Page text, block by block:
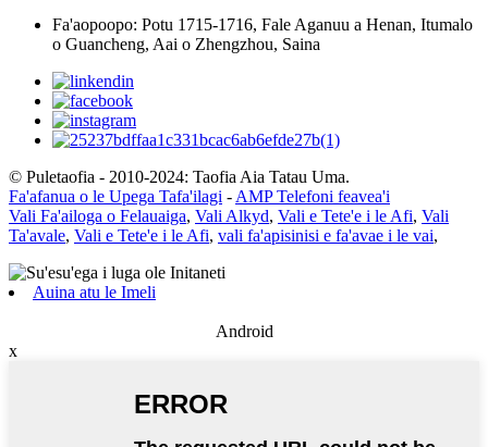
Fa'aopoopo: Potu 1715-1716, Fale Aganuu a Henan, Itumalo
o Guancheng, Aai o Zhengzhou, Saina
© Puletaofia - 2010-2024: Taofia Aia Tatau Uma.
Fa'afanua o le Upega Tafa'ilagi -AMP Telefoni feavea'i
Vali Fa'ailoga o Felauaiga, Vali Alkyd, Vali e Tete'e i le Afi, Vali
Ta'avale, Vali e Tete'e i le Afi, vali fa'apisinisi e fa'avae i le vai,
Auina atu le Imeli
Android
x